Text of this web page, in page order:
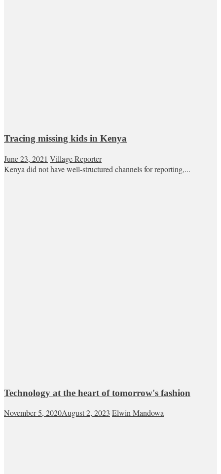
Tracing missing kids in Kenya
June 23, 2021 Village Reporter
Kenya did not have well-structured channels for reporting,...
Technology at the heart of tomorrow's fashion
November 5, 2020August 2, 2023 Elwin Mandowa